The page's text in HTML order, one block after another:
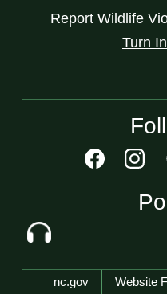
Report Wildlife
Turn
Network
nc.gov Website